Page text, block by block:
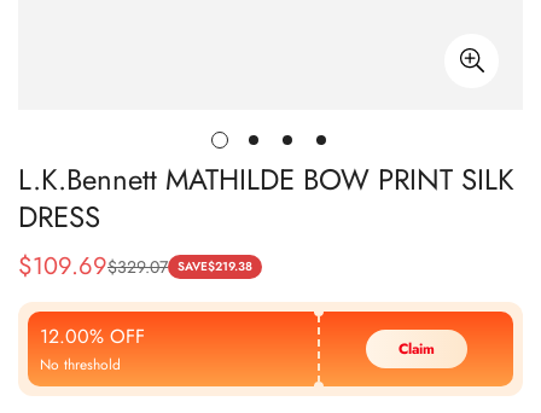
L.K.Bennett MATHILDE BOW PRINT SILK
DRESS
Sale
Price
$109.69
Regular
Price
$329.07 SAVE$219.38
12.00% OFF
No threshold
Claim